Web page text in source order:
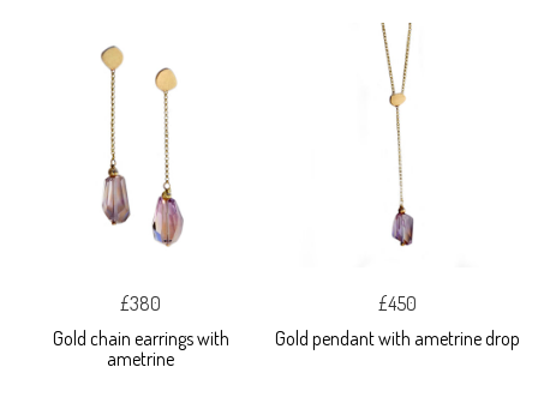
£380
Gold chain earrings with
ametrine
£450
Gold pendant with ametrine drop